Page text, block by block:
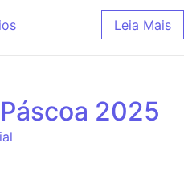
Leia Mais
2025